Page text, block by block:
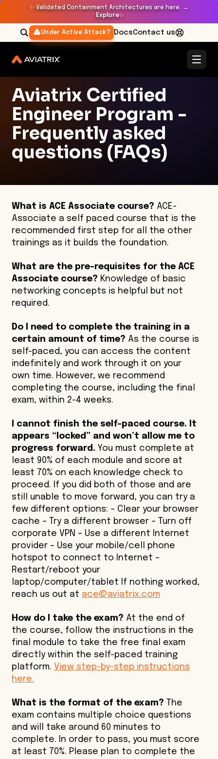
✨ Validated Containment Architectures are here. →
Explore✨
Under Active Attack? DocsContact us
Aviatrix Certified
Engineer Program -
Frequently asked
questions (FAQs)
What is ACE Associate course? ACE-
Associate a self paced course that is the
recommended first step for all the other
trainings as it builds the foundation.
What are the pre-requisites for the ACE
Associate course? Knowledge of basic
networking concepts is helpful but not
required.
Do I need to complete the training in a
certain amount of time? As the course is
self-paced, you can access the content
indefinitely and work through it on your
own time. However, we recommend
completing the course, including the final
exam, within 2-4 weeks.
I cannot finish the self-paced course. It
appears “locked” and won’t allow me to
progress forward. You must complete at
least 90% of each module and score at
least 70% on each knowledge check to
proceed. If you did both of those and are
still unable to move forward, you can try a
few different options: – Clear your browser
cache – Try a different browser – Turn off
corporate VPN – Use a different Internet
provider – Use your mobile/cell phone
hotspot to connect to Internet –
Restart/reboot your
laptop/computer/tablet If nothing worked,
reach us out at ace@aviatrix.com
How do I take the exam? At the end of
the course, follow the instructions in the
final module to take the free final exam
directly within the self-paced training
platform. View step-by-step instructions
here.
What is the format of the exam?
The
exam contains multiple choice questions
and will take around 60 minutes to
complete. In order to pass, you must score
at least 70%. Please plan to complete the